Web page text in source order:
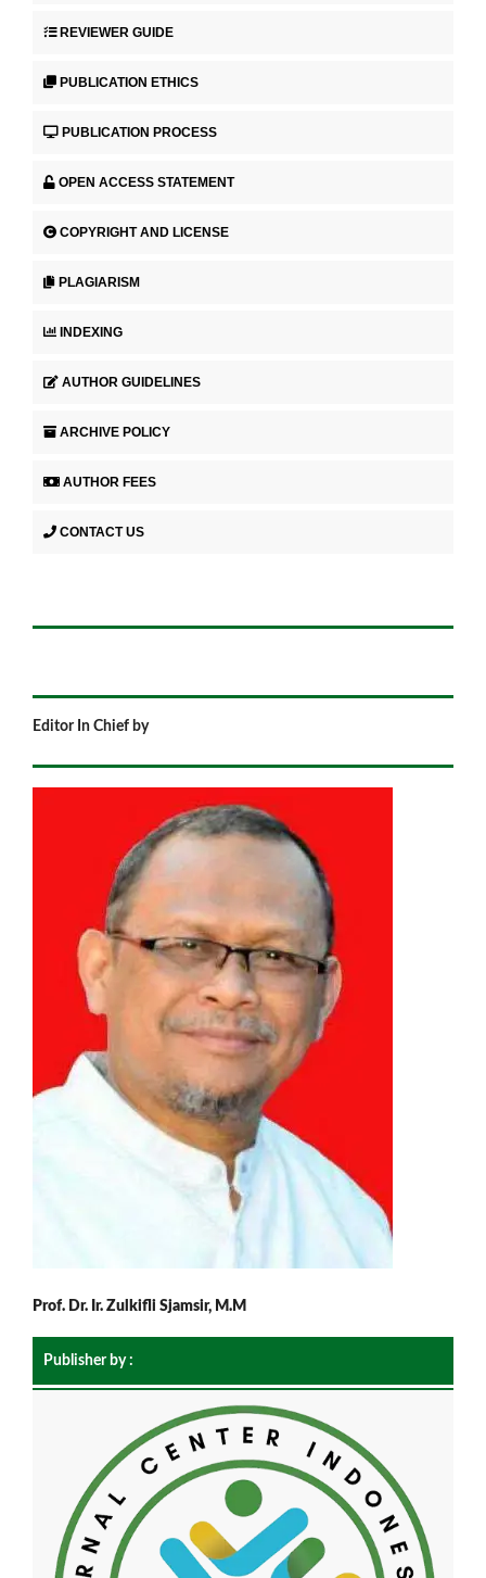
REVIEWER GUIDE
PUBLICATION ETHICS
PUBLICATION PROCESS
OPEN ACCESS STATEMENT
COPYRIGHT AND LICENSE
PLAGIARISM
INDEXING
AUTHOR GUIDELINES
ARCHIVE POLICY
AUTHOR FEES
CONTACT US
Editor In Chief by
Prof. Dr. Ir. Zulkifli Sjamsir, M.M
Publisher by :